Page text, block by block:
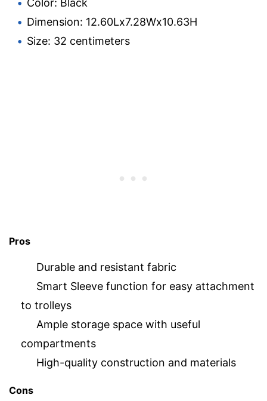
Color: Black
Dimension: 12.60Lx7.28Wx10.63H
Size: 32 centimeters
Pros
Durable and resistant fabric
Smart Sleeve function for easy attachment
to trolleys
Ample storage space with useful
compartments
High-quality construction and materials
Cons